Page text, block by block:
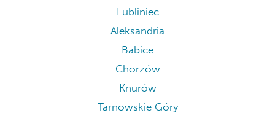
Lubliniec
Aleksandria
Babice
Chorzów
Knurów
Tarnowskie Góry